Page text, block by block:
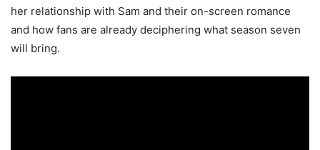
her relationship with Sam and their on-screen romance
and how fans are already deciphering what season seven
will bring.